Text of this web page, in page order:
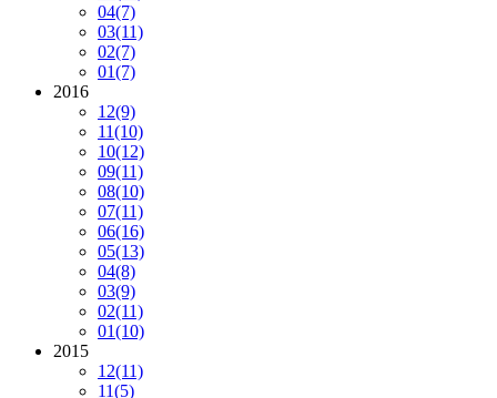
04(7)
03(11)
02(7)
01(7)
2016
12(9)
11(10)
10(12)
09(11)
08(10)
07(11)
06(16)
05(13)
04(8)
03(9)
02(11)
01(10)
2015
12(11)
11(5)